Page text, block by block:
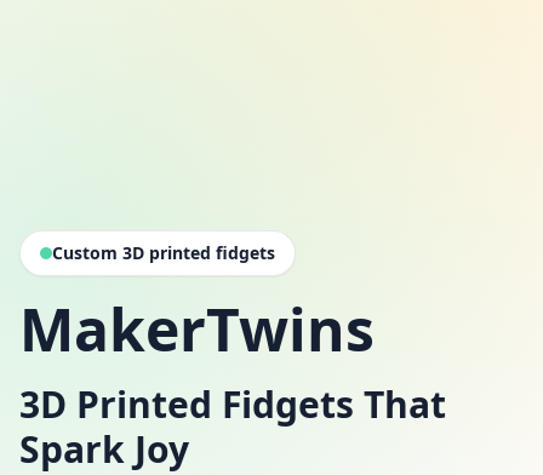
Custom 3D printed fidgets
MakerTwins
3D Printed Fidgets That
Spark Joy